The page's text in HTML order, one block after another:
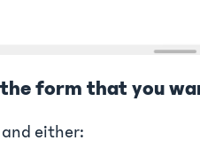
form that you
and either: